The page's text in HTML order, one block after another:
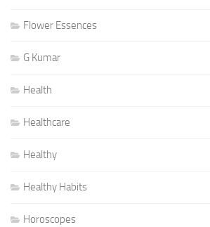
Flower Essences
G Kumar
Health
Healthcare
Healthy
Healthy Habits
Horoscopes